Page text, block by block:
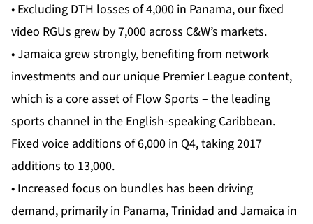
• Excluding DTH losses of 4,000 in Panama, our fixed
video RGUs grew by 7,000 across C&W’s markets.
• Jamaica grew strongly, benefiting from network
investments and our unique Premier League content,
which is a core asset of Flow Sports – the leading
sports channel in the English-speaking Caribbean.
Fixed voice additions of 6,000 in Q4, taking 2017
additions to 13,000.
• Increased focus on bundles has been driving
demand, primarily in Panama, Trinidad and Jamaica in